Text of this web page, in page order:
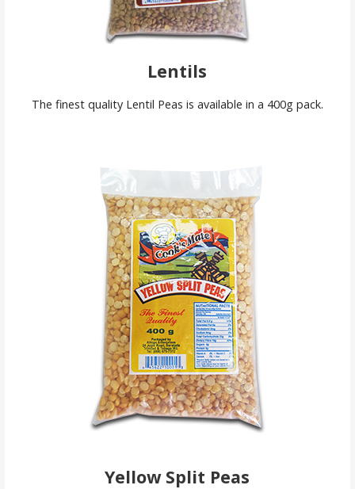
Lentils
The finest quality Lentil Peas is available in a 400g pack.
Yellow Split Peas